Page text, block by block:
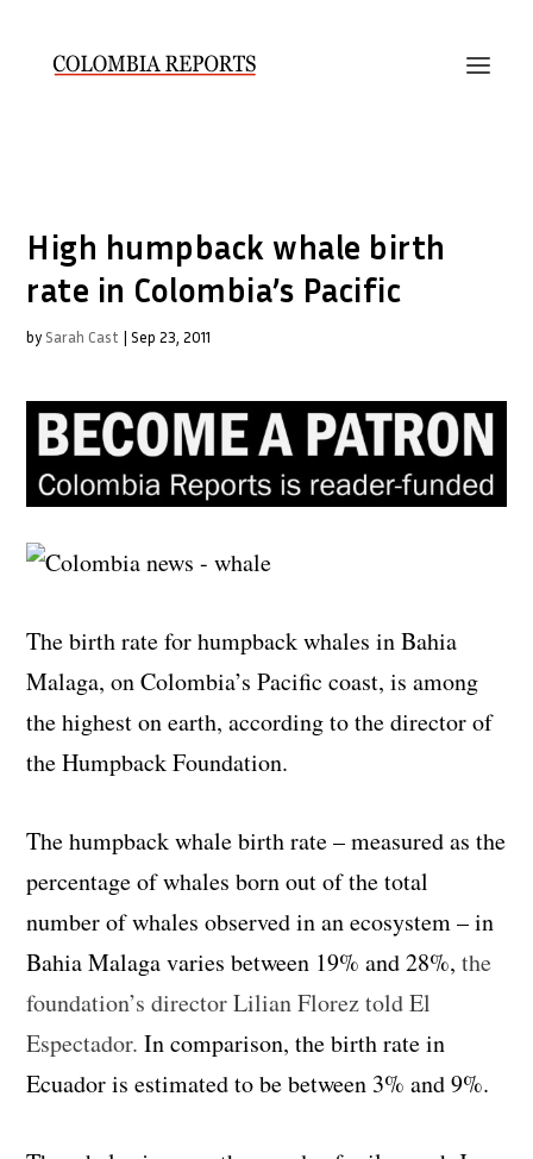
High humpback whale birth
rate in Colombia’s Pacific
by Sarah Cast |Sep 23, 2011
The birth rate for humpback whales in Bahia
Malaga, on Colombia’s Pacific coast, is among
the highest on earth, according to the director of
the Humpback Foundation.
The humpback whale birth rate – measured as the
percentage of whales born out of the total
number of whales observed in an ecosystem – in
Bahia Malaga varies between 19% and 28%,the
foundation’s director Lilian Florez told El
Espectador. In comparison, the birth rate in
Ecuador is estimated to be between 3% and 9%.